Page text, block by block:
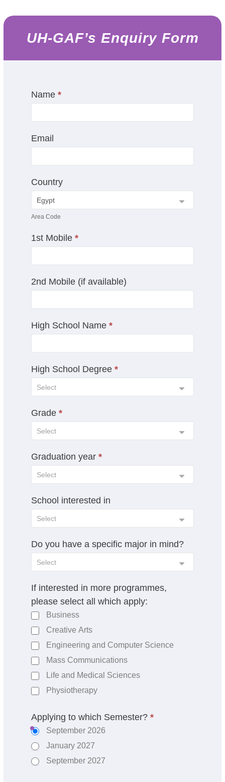
UH-GAF’s Enquiry Form
UH-
GAF's
Name*
Email
Country
Area Code
1st Mobile*
2nd Mobile (if available)
High School Name*
High School Degree*
Grade*
Graduation year*
School interested in
Do you have a specific major in mind?
If interested in more programmes,
please select all which apply:
Business
Creative Arts
Engineering and Computer Science
Mass Communications
Life and Medical Sciences
Physiotherapy
Applying to which Semester?*
September 2026
January 2027
September 2027
I
f
u
r
e
h
m
n
l
a
e
t
h
f
e
a
n